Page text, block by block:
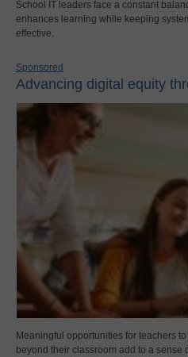
School IT leaders face a constant
enhances learning while keeping
effective.
Sponsored
Advancing digital equity
Meaningful opportunities for teachers
beyond their classroom add to a sense